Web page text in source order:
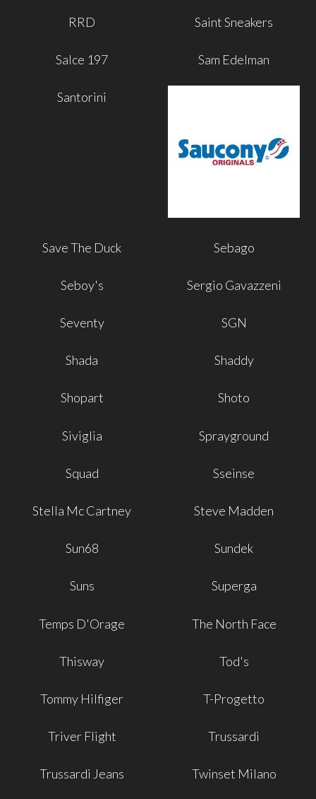
RRD Saint Sneakers
Salce 197 Sam Edelman
Santorini
Save The Duck Sebago
Seboy's Sergio Gavazzeni
Seventy SGN
Shada Shaddy
Shopart Shoto
Siviglia Sprayground
Squad Sseinse
Stella Mc Cartney Steve Madden
Sun68 Sundek
Suns Superga
Temps D'Orage The North Face
Thisway Tod's
Tommy Hilfiger T-Progetto
Triver Flight Trussardi
Trussardi Jeans Twinset Milano